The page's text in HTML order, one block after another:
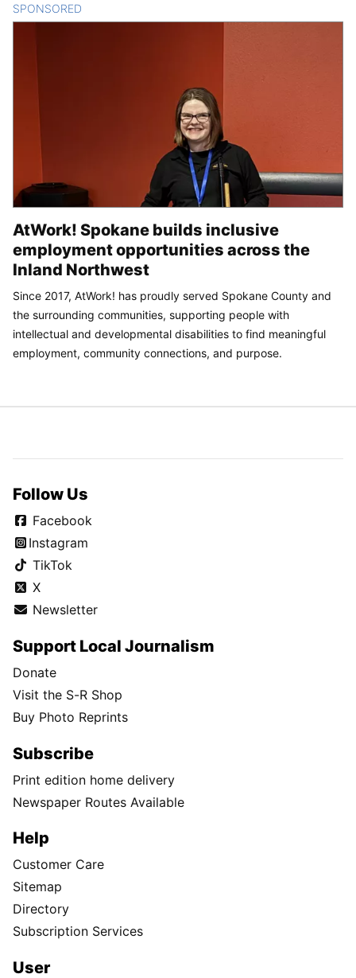
SPONSORED
AtWork! Spokane builds inclusive
employment opportunities across the
Inland Northwest
Since 2017, AtWork! has proudly served Spokane County and
the surrounding communities, supporting people with
intellectual and developmental disabilities to find meaningful
employment, community connections, and purpose.
Follow Us
Facebook
Instagram
TikTok
X
Newsletter
Support Local Journalism
Donate
Visit the S-R Shop
Buy Photo Reprints
Subscribe
Print edition home delivery
Newspaper Routes Available
Help
Customer Care
Sitemap
Directory
Subscription Services
User